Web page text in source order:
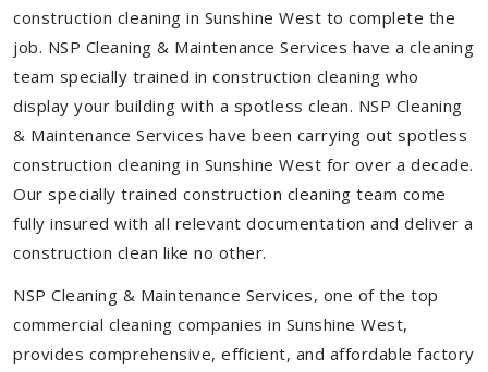
construction cleaning in Sunshine West to complete the
job. NSP Cleaning & Maintenance Services have a cleaning
team specially trained in construction cleaning who
display your building with a spotless clean. NSP Cleaning
& Maintenance Services have been carrying out spotless
construction cleaning in Sunshine West for over a decade.
Our specially trained construction cleaning team come
fully insured with all relevant documentation and deliver a
construction clean like no other.
NSP Cleaning & Maintenance Services, one of the top
commercial cleaning companies in Sunshine West,
provides comprehensive, efficient, and affordable factory